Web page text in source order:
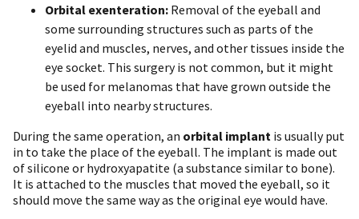
Orbital exenteration: Removal of the eyeball and
some surrounding structures such as parts of the
eyelid and muscles, nerves, and other tissues inside the
eye socket. This surgery is not common, but it might
be used for melanomas that have grown outside the
eyeball into nearby structures.
During the same operation, an orbital implant is usually put
in to take the place of the eyeball. The implant is made out
of silicone or hydroxyapatite (a substance similar to bone).
It is attached to the muscles that moved the eyeball, so it
should move the same way as the original eye would have.